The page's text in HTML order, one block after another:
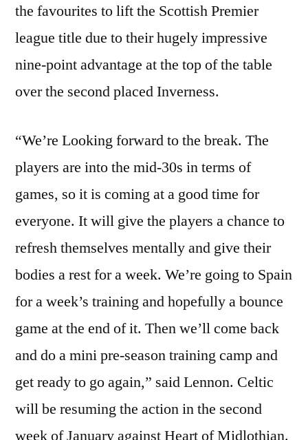
the favourites to lift the Scottish Premier
league title due to their hugely impressive
nine-point advantage at the top of the table
over the second placed Inverness.
“We’re Looking forward to the break. The
players are into the mid-30s in terms of
games, so it is coming at a good time for
everyone. It will give the players a chance to
refresh themselves mentally and give their
bodies a rest for a week. We’re going to Spain
for a week’s training and hopefully a bounce
game at the end of it. Then we’ll come back
and do a mini pre-season training camp and
get ready to go again,” said Lennon. Celtic
will be resuming the action in the second
week of January against Heart of Midlothian.